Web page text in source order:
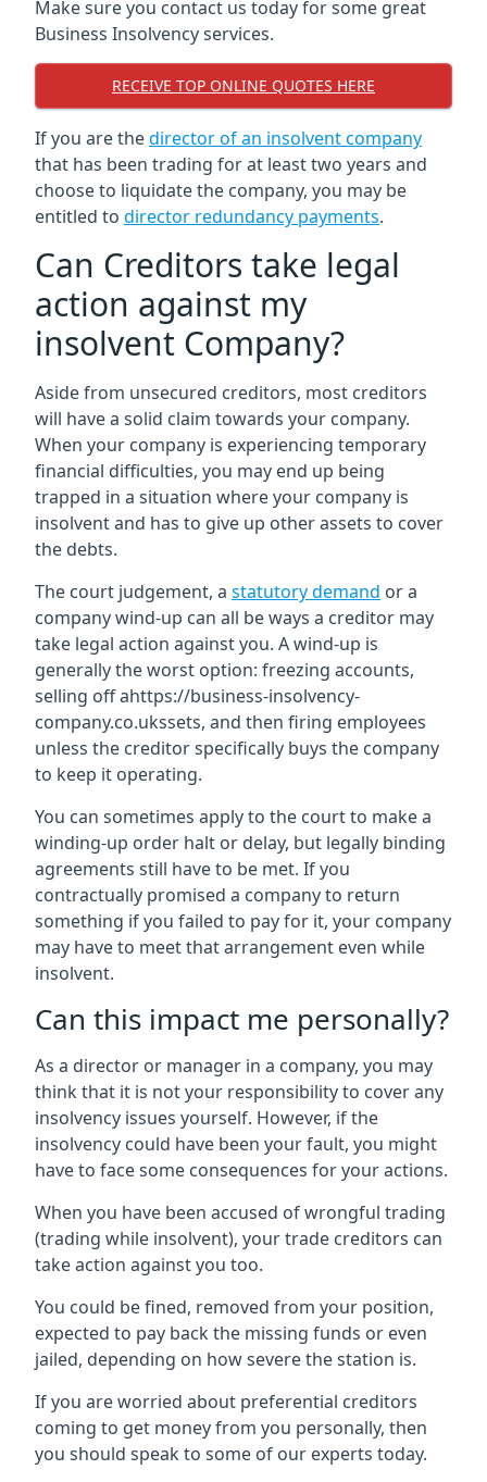
Make sure you contact us today for some great
Business Insolvency services.
RECEIVE TOP ONLINE QUOTES HERE
If you are thedirector of an insolvent company
that has been trading for at least two years and
choose to liquidate the company, you may be
entitled to director redundancy payments.
Can Creditors take legal
action against my
insolvent Company?
Aside from unsecured creditors, most creditors
will have a solid claim towards your company.
When your company is experiencing temporary
financial difficulties, you may end up being
trapped in a situation where your company is
insolvent and has to give up other assets to cover
the debts.
The court judgement, a statutory demand or a
company wind-up can all be ways a creditor may
take legal action against you. A wind-up is
generally the worst option: freezing accounts,
selling off ahttps://business-insolvency-
company.co.ukssets, and then firing employees
unless the creditor specifically buys the company
to keep it operating.
You can sometimes apply to the court to make a
winding-up order halt or delay, but legally binding
agreements still have to be met. If you
contractually promised a company to return
something if you failed to pay for it, your company
may have to meet that arrangement even while
insolvent.
Can this impact me personally?
As a director or manager in a company, you may
think that it is not your responsibility to cover any
insolvency issues yourself. However, if the
insolvency could have been your fault, you might
have to face some consequences for your actions.
When you have been accused of wrongful trading
(trading while insolvent), your trade creditors can
take action against you too.
You could be fined, removed from your position,
expected to pay back the missing funds or even
jailed, depending on how severe the station is.
If you are worried about preferential creditors
coming to get money from you personally, then
you should speak to some of our experts today.